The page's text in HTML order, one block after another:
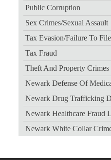
Public Corruption
Sex Crimes/sexual Assault
Tax Evasion/failure To
Tax Fraud
Theft And Property Crimes
Newark Defense Of
Newark Drug Trafficking
Newark Healthcare Fraud
Newark White Collar